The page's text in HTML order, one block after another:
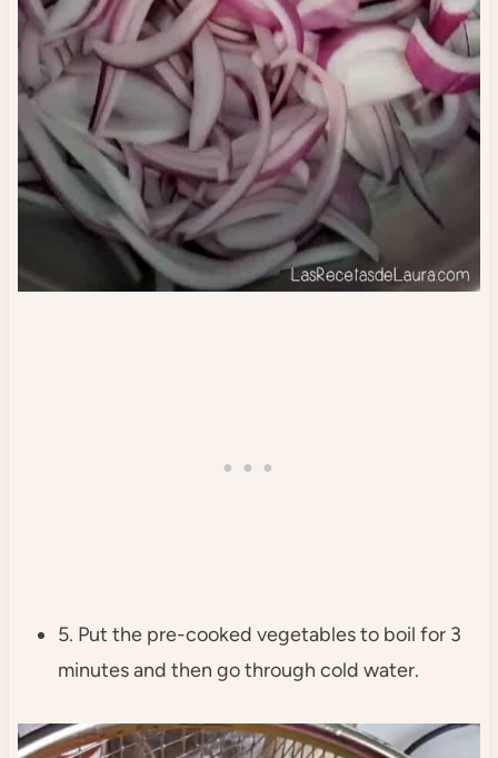
5. Put the pre-cooked vegetables to boil for 3
minutes and then go through cold water.